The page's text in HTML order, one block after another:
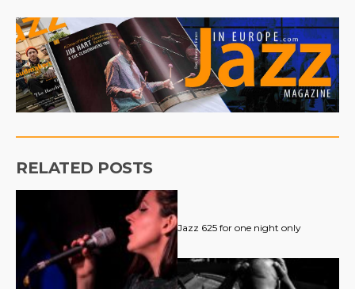
RELATED POSTS
Jazz 625 for one night only